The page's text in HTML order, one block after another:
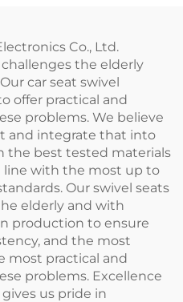
Co., Ltd.
the elderly
car seat swivel
offer practical and
problems. We believe
and integrate that into
the best tested materials
line with the most up to
Our swivel seats
elderly and with
production to ensure
and the most
most practical and
problems. Excellence
us pride in